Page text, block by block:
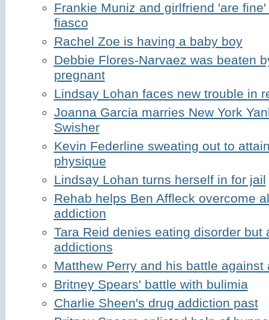
Frankie Muniz and girlfriend 'are
fiasco
Rachel Zoe is having a baby boy
Debbie Flores-Narvaez was beaten
pregnant
Lindsay Lohan faces new trouble in
Joanna Garcia marries New York
Swisher
Kevin Federline sweating out to
physique
Lindsay Lohan turns herself in for jail
Rehab helps Ben Affleck overcome
addiction
Tara Reid denies eating disorder but
addictions
Matthew Perry and his battle against
Britney Spears' battle with bulimia
Charlie Sheen's drug addiction past